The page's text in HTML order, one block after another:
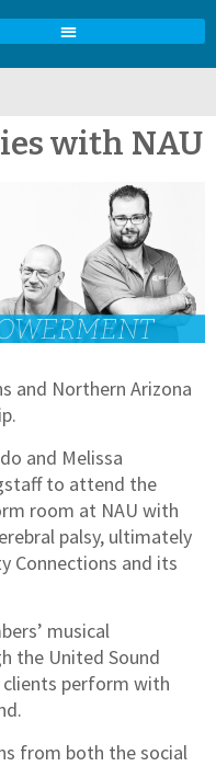
with NAU
and Northern Arizona
and Melissa
to attend the
room at NAU with
palsy, ultimately
Connections and its
musical
the United Sound
perform with
from both the social